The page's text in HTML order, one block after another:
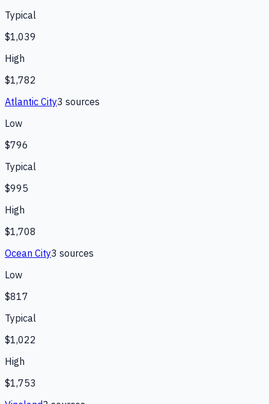
Typical
$1,039
High
$1,782
Atlantic City3 sources
Low
$796
Typical
$995
High
$1,708
Ocean City3 sources
Low
$817
Typical
$1,022
High
$1,753